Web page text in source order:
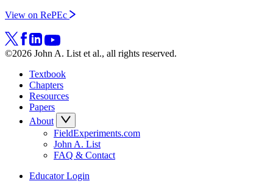
View on RePEc
©2026 John A. List et al., all rights reserved.
Textbook
Chapters
Resources
Papers
About
FieldExperiments.com
John A. List
FAQ & Contact
Educator Login